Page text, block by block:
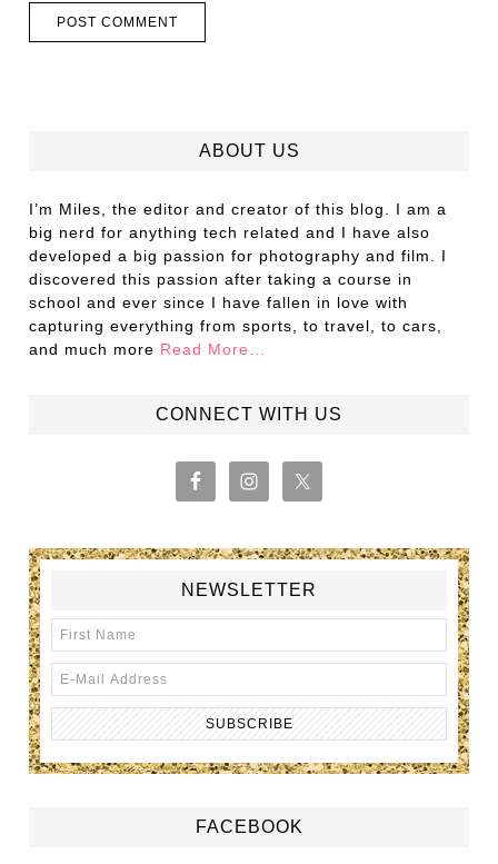
ABOUT US
I’m Miles, the editor and creator of this blog. I am a
big nerd for anything tech related and I have also
developed a big passion for photography and film. I
discovered this passion after taking a course in
school and ever since I have fallen in love with
capturing everything from sports, to travel, to cars,
and much more Read More…
CONNECT WITH US
NEWSLETTER
FACEBOOK